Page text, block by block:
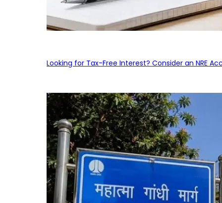
Looking for Tax-Free Interest? Consider an NRE